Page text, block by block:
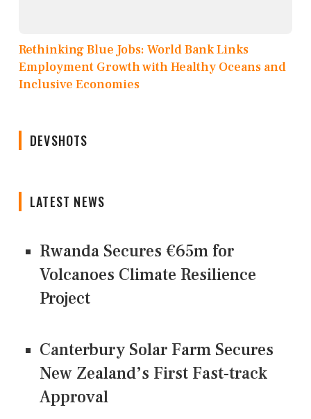
Rethinking Blue Jobs: World Bank Links
Employment Growth with Healthy Oceans and
Inclusive Economies
DEVSHOTS
LATEST NEWS
Rwanda Secures €65m for
Volcanoes Climate Resilience
Project
Canterbury Solar Farm Secures
New Zealand’s First Fast-track
Approval